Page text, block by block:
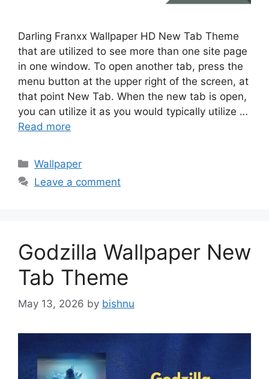
Darling Franxx Wallpaper HD New Tab Theme
that are utilized to see more than one site page
in one window. To open another tab, press the
menu button at the upper right of the screen, at
that point New Tab. When the new tab is open,
you can utilize it as you would typically utilize …
Read more
Categories
Wallpaper
Leave a comment
Godzilla Wallpaper New
Tab Theme
May 13, 2026 by bishnu